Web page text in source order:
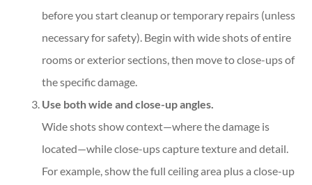
before you start cleanup or temporary repairs (unless
necessary for safety). Begin with wide shots of entire
rooms or exterior sections, then move to close-ups of
the specific damage.
Use both wide and close-up angles.
Wide shots show context—where the damage is
located—while close-ups capture texture and detail.
For example, show the full ceiling area plus a close-up